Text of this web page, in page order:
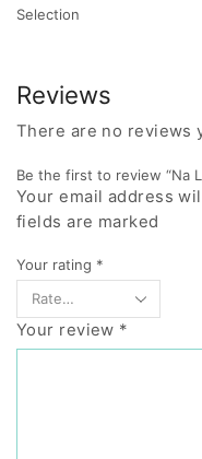
Selection
Reviews
There are no reviews
Be the first to review “Na
Your email address
fields are marked
Your rating *
Your review *